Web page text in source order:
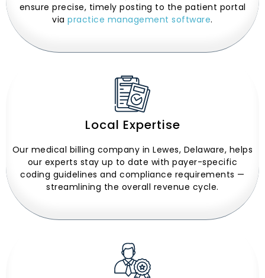
ensure precise, timely posting to the patient portal
viapractice management software.
Local Expertise
Our medical billing company in Lewes, Delaware, helps
our experts stay up to date with payer-specific
coding guidelines and compliance requirements —
streamlining the overall revenue cycle.